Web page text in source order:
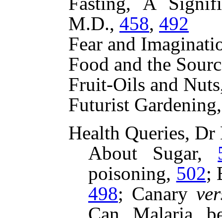
M.D., 458, 492
Fear and
Food and the
Fruit-Oils and
Futurist
Health Queries,
About Sugar,
poisoning, 502;
498; Canary